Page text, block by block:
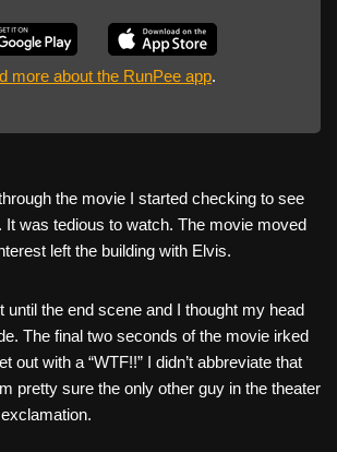
more about the RunPee app.
the movie I started checking to see
It was tedious to watch. The movie moved
left the building with Elvis.
until the end scene and I thought my head
The final two seconds of the movie irked
out with a “WTF!!” I didn’t abbreviate that
pretty sure the only other guy in the theater